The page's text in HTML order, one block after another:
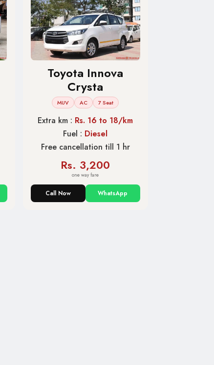
Toyota Innova
Crysta
MUV AC 7 Seat
Extra km : Rs. 16 to 18/km
Fuel : Diesel
Free cancellation till 1 hr
Rs. 3,200
one way fare
Call Now WhatsApp